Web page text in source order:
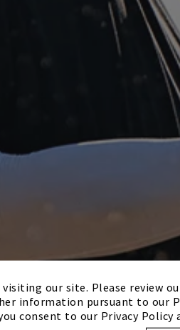
our site. Please review
information pursuant to our
consent to our Privacy